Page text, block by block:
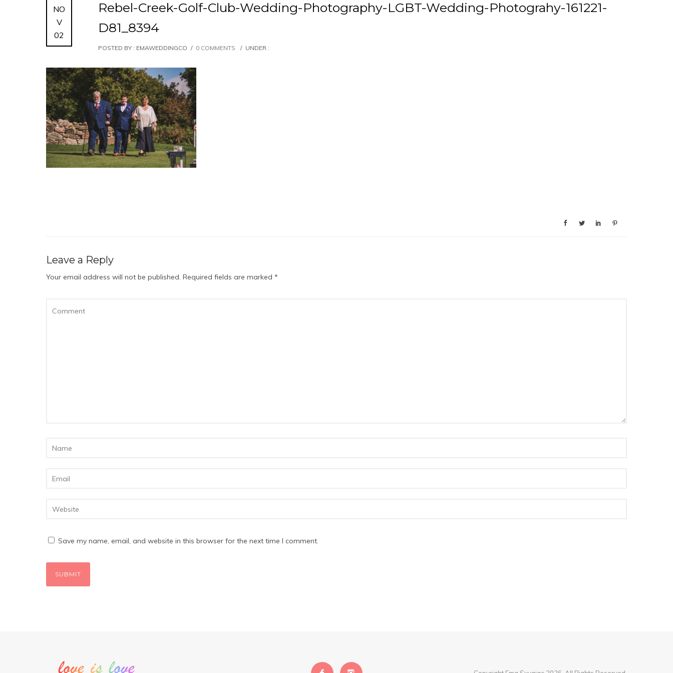
NO
V
02
Rebel-Creek-Golf-Club-Wedding-Photography-LGBT-Wedding-Photograhy-161221-
D81_8394
POSTED BY : EMAWEDDINGCO / 0 COMMENTS / UNDER :
Leave a Reply
Your email address will not be published. Required fields are marked *
Save my name, email, and website in this browser for the next time I comment.